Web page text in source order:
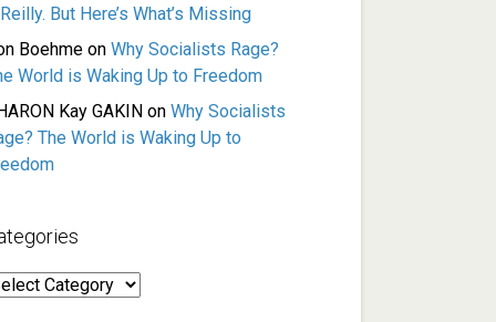
But Here’s What’s Missing
Boehme on Why Socialists Rage?
World is Waking Up to Freedom
Kay GAKIN on Why Socialists
The World is Waking Up to